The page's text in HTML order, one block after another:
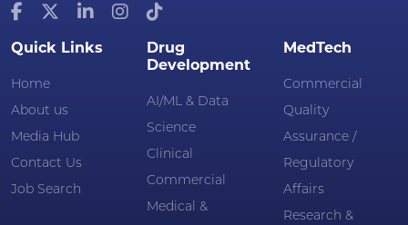
Quick Links
Home
About us
Media Hub
Contact Us
Job Search
Drug
Development
AI/ML & Data
Science
Clinical
Commercial
Medical &
MedTech
Commercial
Quality
Assurance /
Regulatory
Affairs
Research &